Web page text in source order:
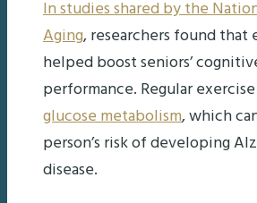
In studies shared by the
Aging, researchers found that
helped boost seniors’
performance. Regular
glucose metabolism, which
person’s risk of developing
disease.